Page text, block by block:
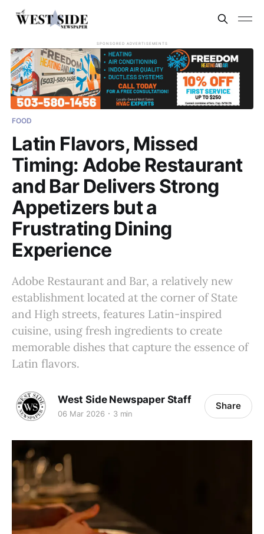
SPONSORED ADVERTISEMENTS
FOOD
Latin Flavors, Missed
Timing: Adobe Restaurant
and Bar Delivers Strong
Appetizers but a
Frustrating Dining
Experience
Adobe Restaurant and Bar, a relatively new
establishment located at the corner of State
and High streets, features Latin-inspired
cuisine, using fresh ingredients to create
memorable dishes that capture the essence of
Latin flavors.
West Side Newspaper Staff
06 Mar 2026 3 min
Share